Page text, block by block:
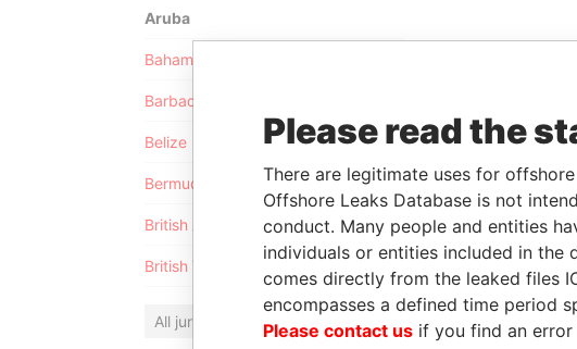
Aruba
Bahamas
Barbados
Belize
Bermuda
British Anguilla
British Virgin Islands
All jurisdictions
Please read the
There are legitimate uses for
Offshore Leaks Database is not
conduct. Many people and entities
individuals or entities included in the
comes directly from the leaked files
encompasses a defined time period
Please contact us if you find an error